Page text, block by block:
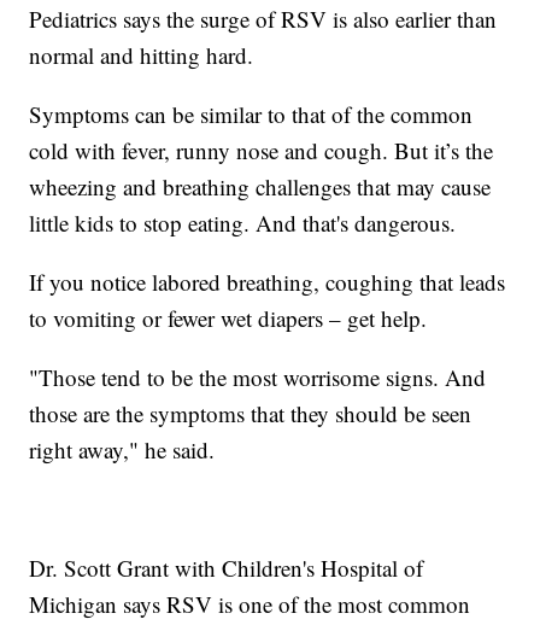
Pediatrics says the surge of RSV is also earlier than
normal and hitting hard.
Symptoms can be similar to that of the common
cold with fever, runny nose and cough. But it’s the
wheezing and breathing challenges that may cause
little kids to stop eating. And that's dangerous.
If you notice labored breathing, coughing that leads
to vomiting or fewer wet diapers – get help.
"Those tend to be the most worrisome signs. And
those are the symptoms that they should be seen
right away," he said.
Dr. Scott Grant with Children's Hospital of
Michigan says RSV is one of the most common